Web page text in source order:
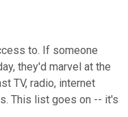
to. If someone
they'd marvel at the
TV, radio, internet
This list goes on -- it's